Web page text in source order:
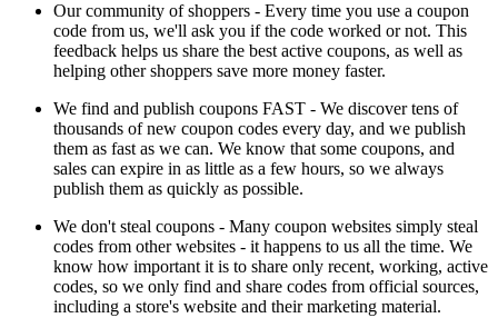
Our community of shoppers - Every time you use a coupon
code from us, we'll ask you if the code worked or not. This
feedback helps us share the best active coupons, as well as
helping other shoppers save more money faster.
We find and publish coupons FAST - We discover tens of
thousands of new coupon codes every day, and we publish
them as fast as we can. We know that some coupons, and
sales can expire in as little as a few hours, so we always
publish them as quickly as possible.
We don't steal coupons - Many coupon websites simply steal
codes from other websites - it happens to us all the time. We
know how important it is to share only recent, working, active
codes, so we only find and share codes from official sources,
including a store's website and their marketing material.